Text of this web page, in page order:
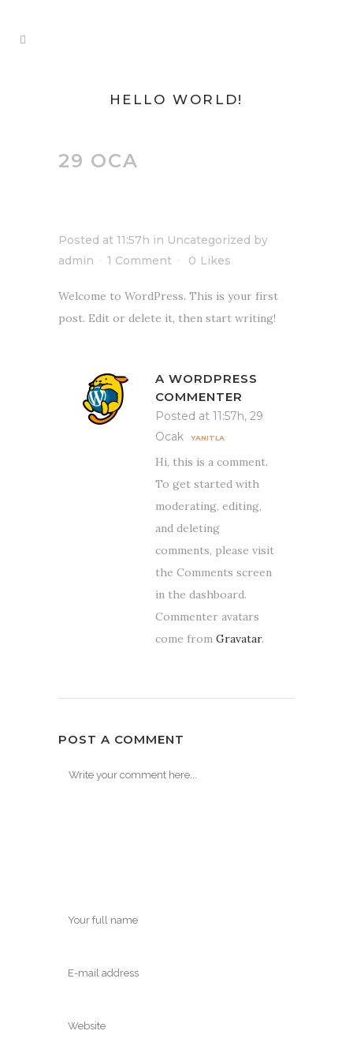
HELLO WORLD!
29 OCA
Posted at 11:57h in Uncategorized by
admin
1 Comment 0 Likes
Welcome to WordPress. This is your first
post. Edit or delete it, then start writing!
A WORDPRESS
COMMENTER
Posted at 11:57h, 29
Ocak
YANITLA
Hi, this is a comment.
To get started with
moderating, editing,
and deleting
comments, please visit
the Comments screen
in the dashboard.
Commenter avatars
come from Gravatar.
POST A COMMENT